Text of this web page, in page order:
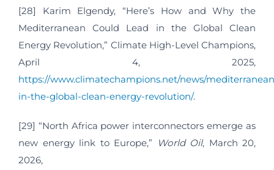
[28] Karim Elgendy, “Here’s How and Why the
Mediterranean Could Lead in the Global Clean
Energy Revolution,” Climate High-Level Champions,
April 4, 2025,
https://www.climatechampions.net/news/
in-the-global-clean-energy-revolution/.
[29] “North Africa power interconnectors emerge as
new energy link to Europe,”
World Oil, March 20,
2026,